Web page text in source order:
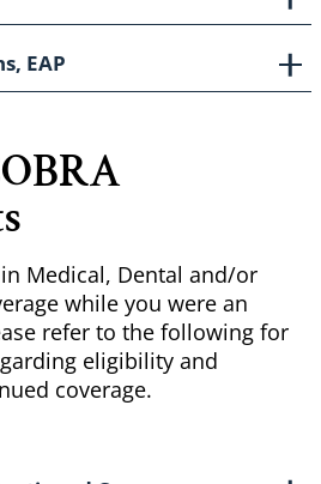
EAP
Medical, Dental and/or
while you were an
refer to the following for
eligibility and
coverage.